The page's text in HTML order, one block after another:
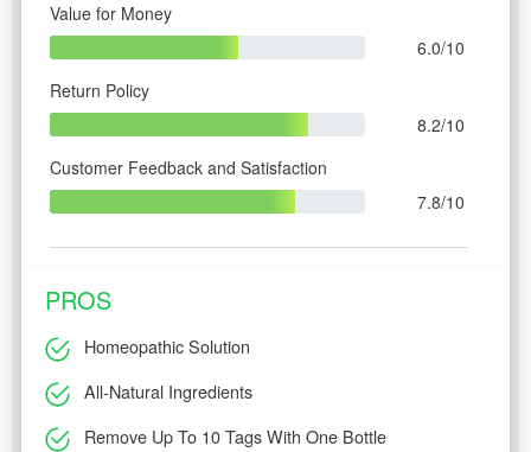
Value for Money
6.0/10
Return Policy
8.2/10
Customer Feedback and Satisfaction
7.8/10
PROS
Homeopathic Solution
All-Natural Ingredients
Remove Up To 10 Tags With One Bottle